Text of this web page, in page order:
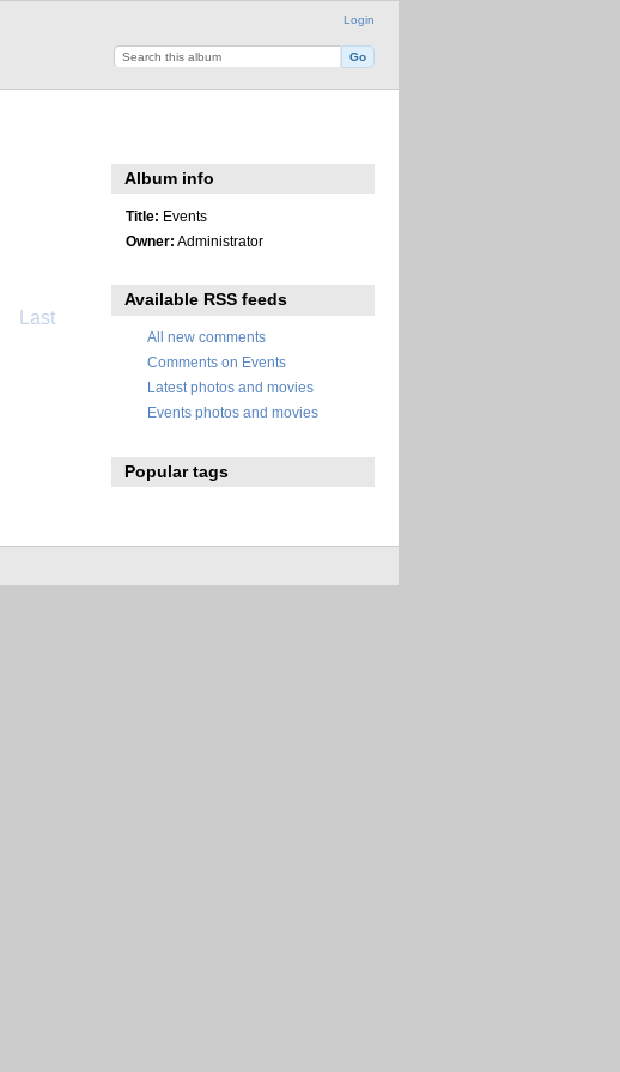
Login
Last
Album info
Title: Events
Owner: Administrator
Available RSS feeds
All new comments
Comments on Events
Latest photos and movies
Events photos and movies
Popular tags